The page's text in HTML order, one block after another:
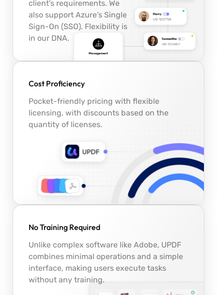
client’s requirements. We
also support Azure’s Single
Sign-On (SSO). Flexibility is
in our DNA.
Cost Proficiency
Pocket-friendly pricing with flexible
licensing, with discounts based on the
quantity of licenses.
No Training Required
Unlike complex software like Adobe, UPDF
combines minimal operations and a simple
interface, making users execute tasks
without any training.